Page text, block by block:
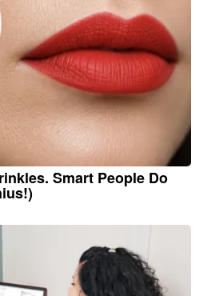
Smart People Do